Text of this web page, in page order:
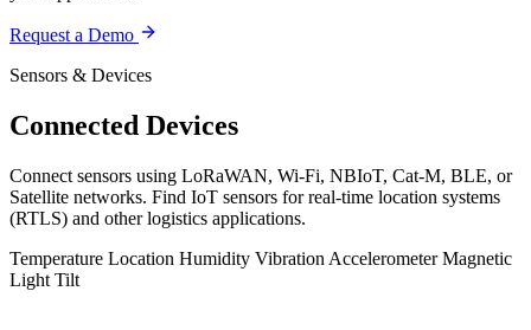
Request a Demo
Sensors & Devices
Connected Devices
Connect sensors using LoRaWAN, Wi-Fi, NBIoT, Cat-M, BLE, or
Satellite networks. Find IoT sensors for real-time location systems
(RTLS) and other logistics applications.
Temperature Location Humidity Vibration AccelerometerMagnetic
Light Tilt